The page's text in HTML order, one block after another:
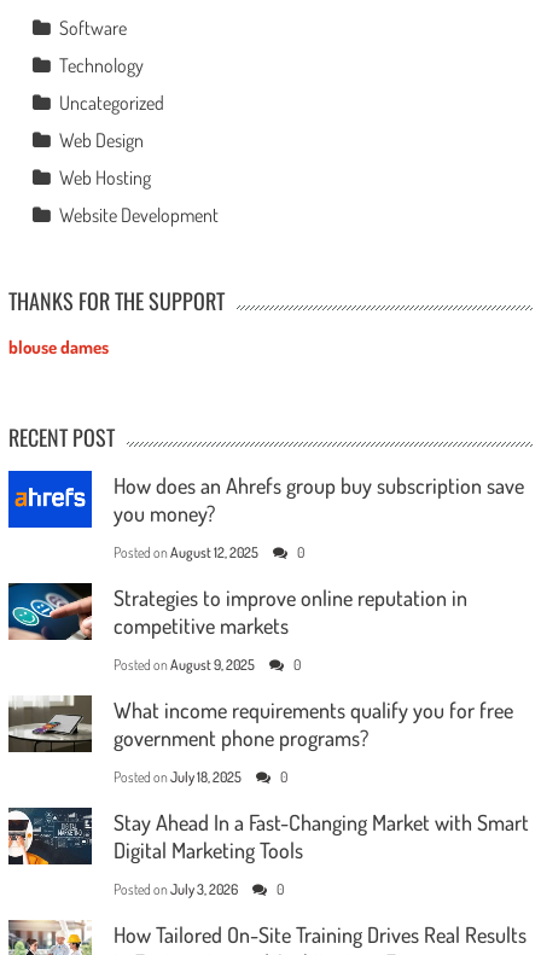
Software
Technology
Uncategorized
Web Design
Web Hosting
Website Development
THANKS FOR THE SUPPORT
blouse dames
RECENT POST
How does an Ahrefs group buy subscription save
you money?
Posted on August 12, 2025 0
Strategies to improve online reputation in
competitive markets
Posted on August 9, 2025 0
What income requirements qualify you for free
government phone programs?
Posted on July 18, 2025 0
Stay Ahead In a Fast-Changing Market with Smart
Digital Marketing Tools
Posted on July 3, 2026 0
How Tailored On-Site Training Drives Real Results